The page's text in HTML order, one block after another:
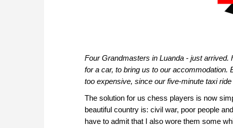
Four Grandmasters in Luanda - just arrived.
for a car, to bring us to our accommodation.
too expensive, since our five-minute taxi
The solution for us chess players is now
beautiful country is: civil war, poor people
have to admit that I also wore them some